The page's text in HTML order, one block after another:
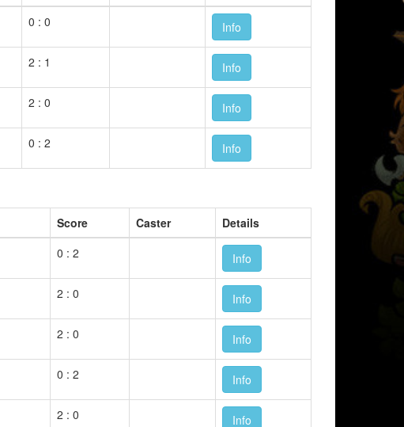
0 : 0 Info
2 : 1 Info
2 : 0 Info
0 : 2 Info
Score Caster
Details
0 : 2 Info
2 : 0 Info
2 : 0 Info
0 : 2 Info
2 : 0 Info